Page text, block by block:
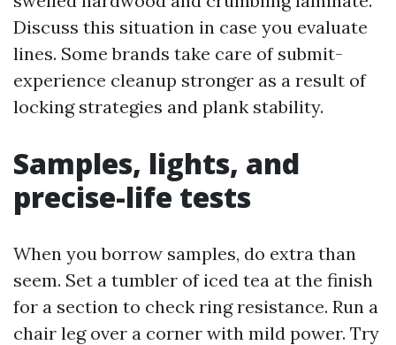
Discuss this situation in case you evaluate
lines. Some brands take care of submit-
experience cleanup stronger as a result of
locking strategies and plank stability.
Samples, lights, and
precise-life tests
When you borrow samples, do extra than
seem. Set a tumbler of iced tea at the finish
for a section to check ring resistance. Run a
chair leg over a corner with mild power. Try